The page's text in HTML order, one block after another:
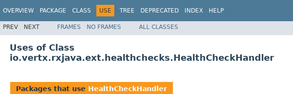
OVERVIEW PACKAGE CLASS USE TREE DEPRECATED INDEX HELP
PREV NEXT FRAMES NO FRAMES ALL CLASSES
Uses of Class
io.vertx.rxjava.ext.healthchecks.HealthCheckHandler
Packages that use HealthCheckHandler